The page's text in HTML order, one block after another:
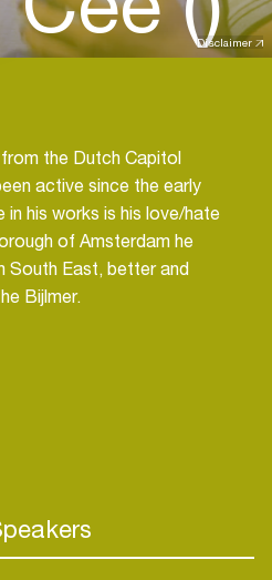
Disclaimer
the Dutch Capitol
active since the early
in his works is his love/hate
of Amsterdam he
South East, better and